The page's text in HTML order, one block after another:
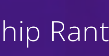
Rant